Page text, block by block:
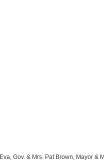
Gov. & Mrs. Pat Brown, Mayor &